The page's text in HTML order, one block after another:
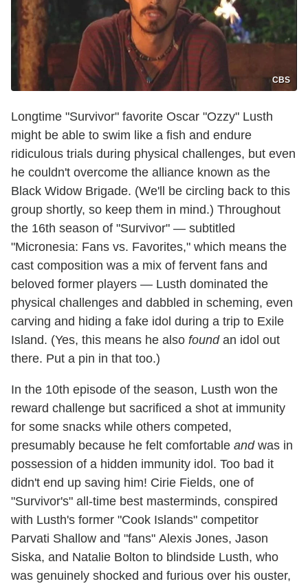
CBS
Longtime "Survivor" favorite Oscar "Ozzy" Lusth
might be able to swim like a fish and endure
ridiculous trials during physical challenges, but even
he couldn't overcome the alliance known as the
Black Widow Brigade. (We'll be circling back to this
group shortly, so keep them in mind.) Throughout
the 16th season of "Survivor" — subtitled
"Micronesia: Fans vs. Favorites," which means the
cast composition was a mix of fervent fans and
beloved former players — Lusth dominated the
physical challenges and dabbled in scheming, even
carving and hiding a fake idol during a trip to Exile
Island. (Yes, this means he also foundan idol out
there. Put a pin in that too.)
In the 10th episode of the season, Lusth won the
reward challenge but sacrificed a shot at immunity
for some snacks while others competed,
presumably because he felt comfortable andwas in
possession of a hidden immunity idol. Too bad it
didn't end up saving him! Cirie Fields, one of
"Survivor's" all-time best masterminds, conspired
with Lusth's former "Cook Islands" competitor
Parvati Shallow and "fans" Alexis Jones, Jason
Siska, and Natalie Bolton to blindside Lusth, who
was genuinely shocked and furious over his ouster,